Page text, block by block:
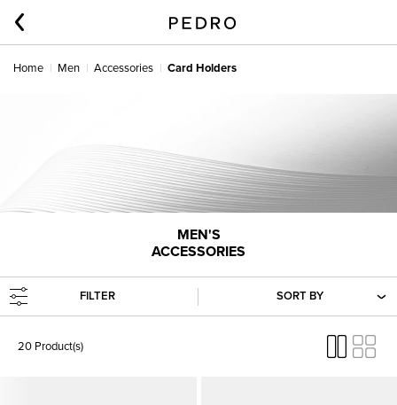
Home Men Accessories Card Holders
MEN'S
ACCESSORIES
FILTER SORT BY
20 Product(s)